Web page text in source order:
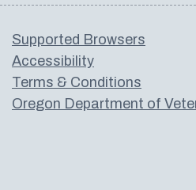
Supported Browsers
Accessibility
Terms & Conditions
Oregon Department of